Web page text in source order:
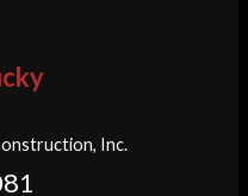
Inc.